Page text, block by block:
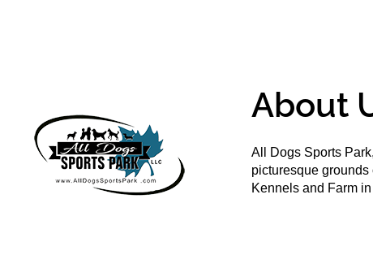
About
All Dogs Sports
picturesque
Kennels and Farm